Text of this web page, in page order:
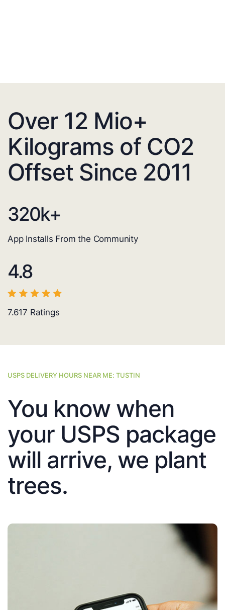
Over 12 Mio+
Kilograms of CO2
Offset Since 2011
320k+
App Installs From the Community
4.8
7.617 Ratings
USPS DELIVERY HOURS NEAR ME: TUSTIN
You know when
your USPS package
will arrive, we plant
trees.